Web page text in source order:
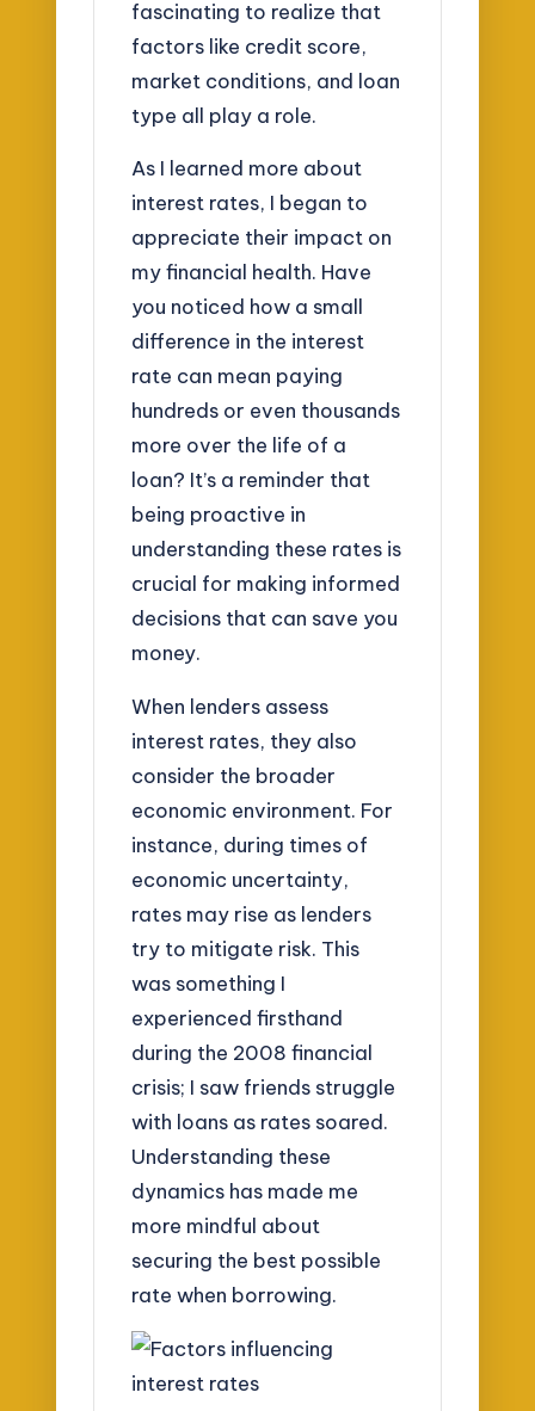
fascinating to realize that
factors like credit score,
market conditions, and loan
type all play a role.
As I learned more about
interest rates, I began to
appreciate their impact on
my financial health. Have
you noticed how a small
difference in the interest
rate can mean paying
hundreds or even thousands
more over the life of a
loan? It’s a reminder that
being proactive in
understanding these rates is
crucial for making informed
decisions that can save you
money.
When lenders assess
interest rates, they also
consider the broader
economic environment. For
instance, during times of
economic uncertainty,
rates may rise as lenders
try to mitigate risk. This
was something I
experienced firsthand
during the 2008 financial
crisis; I saw friends struggle
with loans as rates soared.
Understanding these
dynamics has made me
more mindful about
securing the best possible
rate when borrowing.